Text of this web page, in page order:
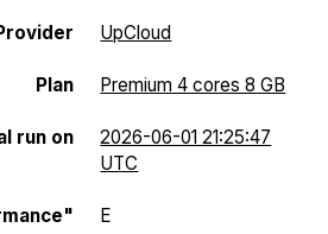
UpCloud
Plan Premium 4 cores 8 GB
run on
2026-06-01 21:25:47
UTC
E